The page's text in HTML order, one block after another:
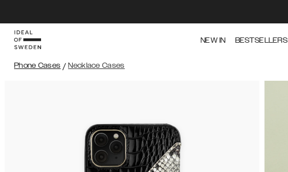
NEW IN BESTSELLERS
Phone Cases / Necklace Cases